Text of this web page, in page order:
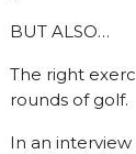
BUT ALSO…
The right
rounds of golf.
In an